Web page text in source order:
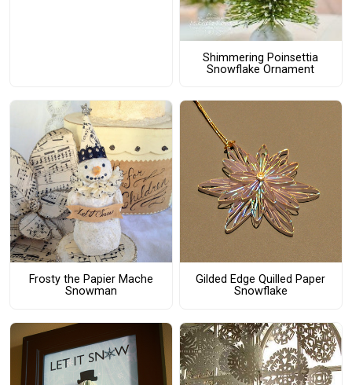
Shimmering Poinsettia
Snowflake Ornament
Frosty the Papier Mache
Snowman
Gilded Edge Quilled Paper
Snowflake